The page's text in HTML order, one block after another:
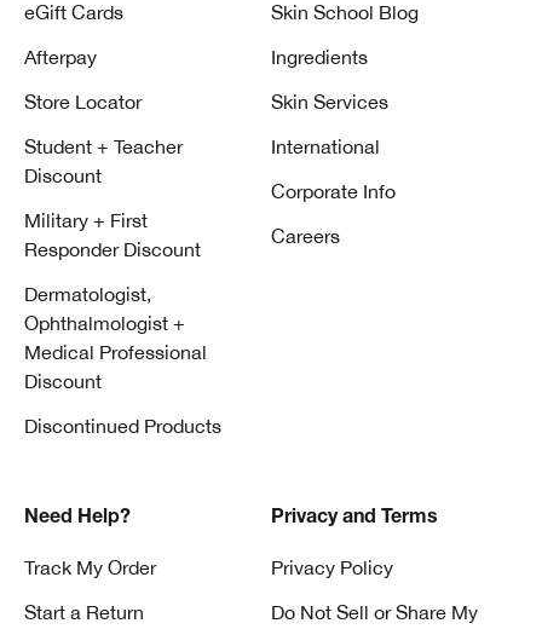
eGift Cards
Afterpay
Store Locator
Student + Teacher
Discount
Military + First
Responder Discount
Dermatologist,
Ophthalmologist +
Medical Professional
Discount
Discontinued Products
Skin School Blog
Ingredients
Skin Services
International
Corporate Info
Careers
Need Help?
Track My Order
Start a Return
Privacy and Terms
Privacy Policy
Do Not Sell or Share My